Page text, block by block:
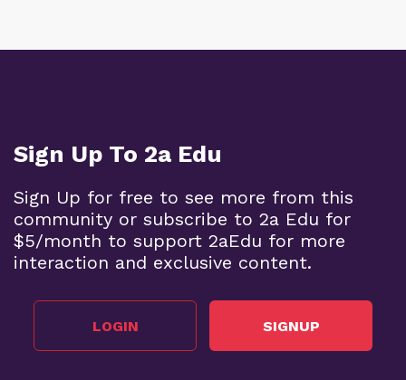
Sign Up To 2a Edu
Sign Up for free to see more from this
community or subscribe to 2a Edu for
$5/month to support 2aEdu for more
interaction and exclusive content.
LOGIN SIGNUP